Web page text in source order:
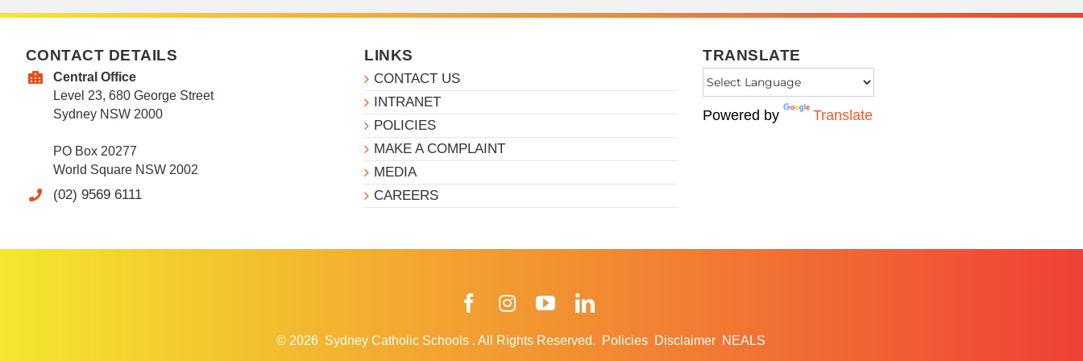
CONTACT DETAILS
Central Office
Level 23, 680 George Street
Sydney NSW 2000
PO Box 20277
World Square NSW 2002
(02) 9569 6111
LINKS
CONTACT US
INTRANET
POLICIES
MAKE A COMPLAINT
MEDIA
CAREERS
TRANSLATE
Powered by Translate
FacebookInstagramYouTube
© 2026 Sydney Catholic Schools . All Rights Reserved. Policies Disclaimer NEALS